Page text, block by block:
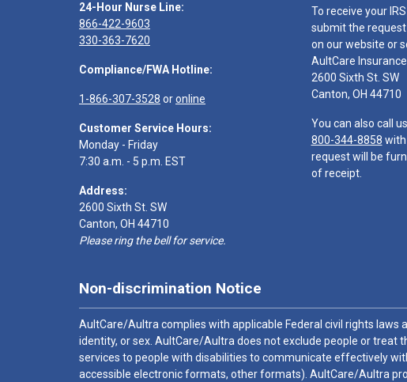
24-Hour Nurse Line:
866-422-9603
330-363-7620
Compliance/FWA Hotline:
1-866-307-3528 oronline
Customer Service Hours:
Monday - Friday
7:30 a.m. - 5 p.m. EST
Address:
2600 Sixth St. SW
Canton, OH 44710
Please ring the bell for service.
To receive your
submit the
on our website or
AultCare
2600 Sixth St. SW
Canton, OH 44710
You can also call
800-344-8858 with
request will be
of receipt.
Non-discrimination Notice
AultCare/Aultra complies with applicable Federal civil rights laws
identity, or sex. AultCare/Aultra does not exclude people or treat
services to people with disabilities to communicate effectively
accessible electronic formats, other formats). AultCare/Aultra